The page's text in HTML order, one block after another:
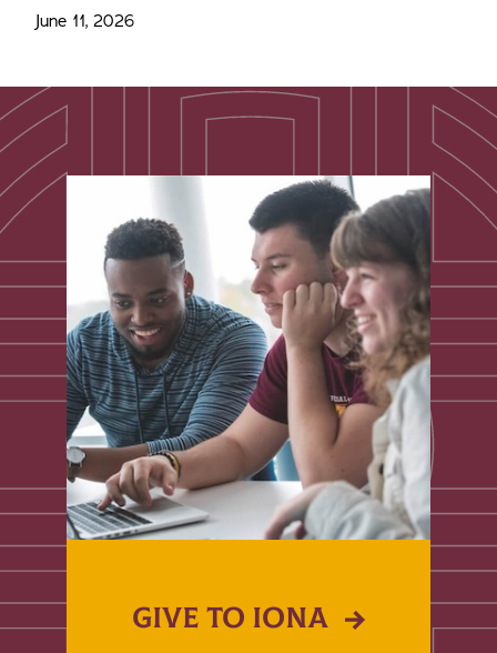
June 11, 2026
GIVE TO IONA